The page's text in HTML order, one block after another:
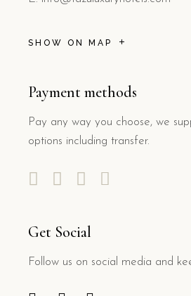
SHOW ON MAP
Payment methods
Pay any way you choose, we
options including transfer.
Get Social
Follow us on social media and